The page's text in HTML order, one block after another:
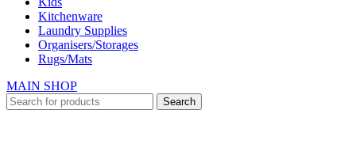
Kitchenware
Laundry Supplies
Organisers/Storages
Rugs/Mats
MAIN SHOP
Search